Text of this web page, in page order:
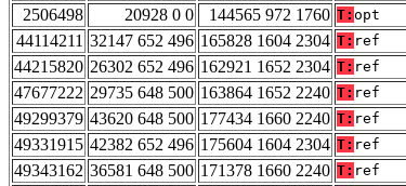
2506498
20928 0 0 144565 972 1760 T: opt
44114211 32147 652 496 165828 1604 2304 T: ref
44215820 26302 652 496 162921 1652 2304 T: ref
47677222 29735 648 500 163864 1652 2240 T: ref
49299379 43620 648 500 177434 1660 2240 T: ref
49331915 42382 652 496 175604 1604 2304 T: ref
49343162 36581 648 500 171378 1660 2240 T: ref